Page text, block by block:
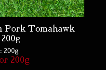
Pork Tomahawk
200g
200g